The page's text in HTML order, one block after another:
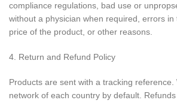
compliance regulations, bad use or
without a physician when required, errors
price of the product, or other reasons.
4. Return and Refund Policy
Products are sent with a tracking
network of each country by default.